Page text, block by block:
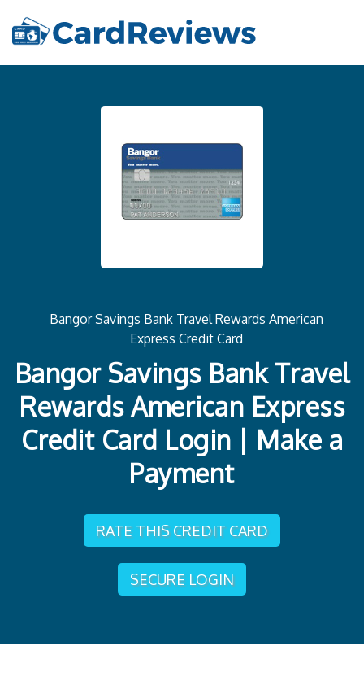
Bangor Savings Bank Travel Rewards American
Express Credit Card
Bangor Savings Bank Travel
Rewards American Express
Credit Card Login | Make a
Payment
RATE THIS CREDIT CARD
SECURE LOGIN